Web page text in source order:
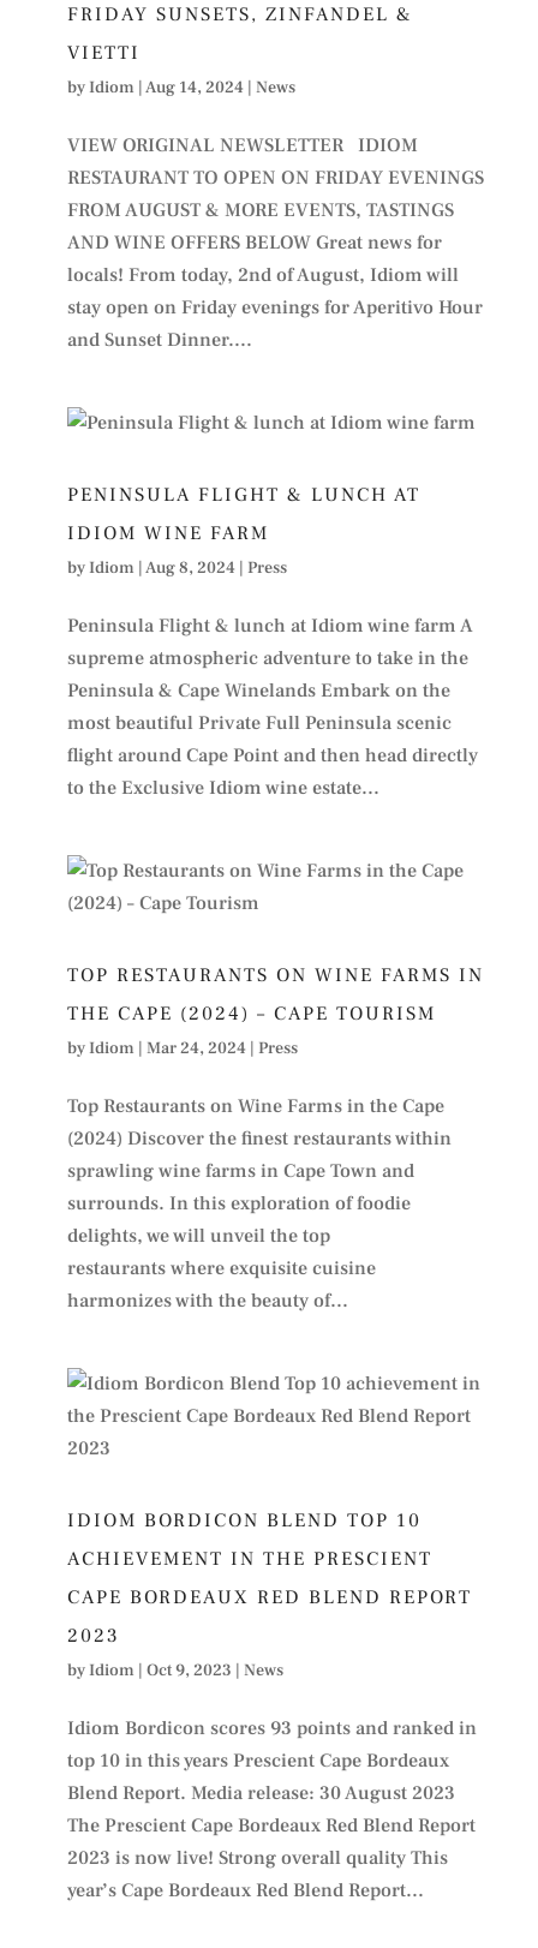
FRIDAY SUNSETS, ZINFANDEL &
VIETTI
byIdiom |Aug 14, 2024| News
VIEW ORIGINAL NEWSLETTER IDIOM
RESTAURANT TO OPEN ON FRIDAY EVENINGS
FROM AUGUST & MORE EVENTS, TASTINGS
AND WINE OFFERS BELOW Great news for
locals! From today, 2nd of August, Idiom will
stay open on Friday evenings for Aperitivo Hour
and Sunset Dinner....
PENINSULA FLIGHT & LUNCH AT
IDIOM WINE FARM
byIdiom |Aug 8, 2024| Press
Peninsula Flight & lunch at Idiom wine farm A
supreme atmospheric adventure to take in the
Peninsula & Cape Winelands Embark on the
most beautiful Private Full Peninsula scenic
flight around Cape Point and then head directly
to the Exclusive Idiom wine estate...
TOP RESTAURANTS ON WINE FARMS IN
THE CAPE (2024) – CAPE TOURISM
byIdiom | Mar 24, 2024| Press
Top Restaurants on Wine Farms in the Cape
(2024) Discover the finest restaurants within
sprawling wine farms in Cape Town and
surrounds. In this exploration of foodie
delights, we will unveil the top
restaurants where exquisite cuisine
harmonizes with the beauty of...
IDIOM BORDICON BLEND TOP 10
ACHIEVEMENT IN THE PRESCIENT
CAPE BORDEAUX RED BLEND REPORT
2023
byIdiom | Oct 9, 2023 | News
Idiom Bordicon scores 93 points and ranked in
top 10 in this years Prescient Cape Bordeaux
Blend Report. Media release: 30 August 2023
The Prescient Cape Bordeaux Red Blend Report
2023 is now live! Strong overall quality This
year’s Cape Bordeaux Red Blend Report...